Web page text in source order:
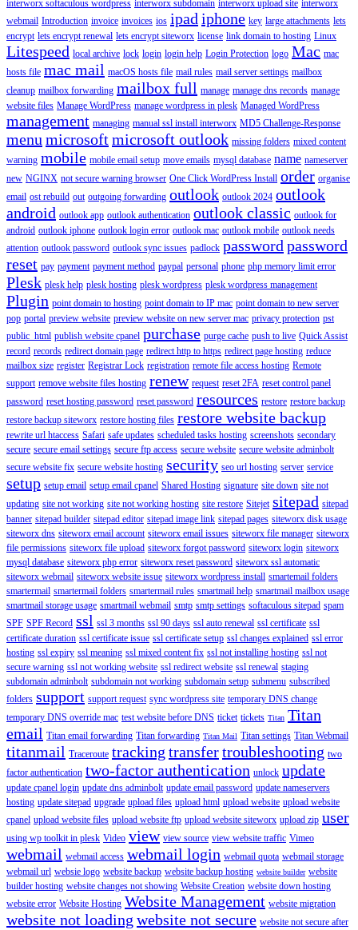
interworx softaculous wordpress interworx subdomain interworx upload site interworx
webmail Introduction invoice invoices ios ipad iphone key large attachments lets
encrypt lets encrypt renewal lets encrypt siteworx license link domain to hosting Linux
Litespeed local archive lock login login help Login Protection logo Mac mac
hosts file mac mail macOS hosts file mail rules mail server settings mailbox
cleanup mailbox forwarding mailbox full manage manage dns records manage
website files Manage WordPress manage wordpress in plesk Managed WordPress
management managing manual ssl install interworx MD5 Challenge-Response
menu microsoftmicrosoft outlook missing folders mixed content
warning mobile mobile email setup move emails mysql database name nameserver
new NGINX not secure warning browser One Click WordPress Install order organise
email ost rebuild out outgoing forwarding outlook outlook 2024 outlook
android outlook app outlook authentication outlook classic outlook for
android outlook iphone outlook login error outlook mac outlook mobile outlook needs
attention outlook password outlook sync issues padlock password password
reset pay payment payment method paypal personal phone php memory limit error
Plesk plesk help plesk hosting plesk wordpress plesk wordpress management
Plugin point domain to hosting point domain to IP mac point domain to new server
pop portal preview website preview website on new server mac privacy protection pst
public_html publish website cpanel purchase purge cache push to live Quick Assist
record records redirect domain page redirect http to https redirect page hosting reduce
mailbox size register Registrar Lock registration remote file access hosting Remote
support remove website files hosting renew request reset 2FA reset control panel
password reset hosting password reset password resources restore restore backup
restore backup siteworx restore hosting files restore website backup
rewrite url htaccess Safari safe updates scheduled tasks hosting screenshots secondary
secure secure email settings secure ftp access secure website secure website adminbolt
secure website fix secure website hosting security seo url hosting server service
setup setup email setup email cpanel Shared Hosting signature site down site not
updating site not working site not working hosting site restore Sitejet sitepad sitepad
banner sitepad builder sitepad editor sitepad image link sitepad pages siteworx disk usage
siteworx dns siteworx email account siteworx email issues siteworx file manager siteworx
file permissions siteworx file upload siteworx forgot password siteworx login siteworx
mysql database siteworx php error siteworx reset password siteworx ssl automatic
siteworx webmail siteworx website issue siteworx wordpress install smartemail folders
smartermail smartermail folders smartermail rules smartmail help smartmail mailbox usage
smartmail storage usage smartmail webmail smtp smtp settings softaculous sitepad spam
SPF SPF Record ssl ssl 3 months ssl 90 days ssl auto renewal ssl certificate ssl
certificate duration ssl certificate issue ssl certificate setup ssl changes explained ssl error
hosting ssl expiry ssl meaning ssl mixed content fix ssl not installing hosting ssl not
secure warning ssl not working website ssl redirect website ssl renewal staging
subdomain adminbolt subdomain not working subdomain setup submenu subscribed
folders support support request sync wordpress site temporary DNS change
temporary DNS override mac test website before DNS ticket tickets Titan Titan
email Titan email forwarding Titan forwarding Titan Mail Titan settings Titan Webmail
titanmail Traceroute tracking transfertroubleshooting two
factor authentication two-factor authentication unlock update
update cpanel login update dns adminbolt update email password update nameservers
hosting update sitepad upgrade upload files upload html upload website upload website
cpanel upload website files upload website ftp upload website siteworx upload zip user
using wp toolkit in plesk Video view view source view website traffic Vimeo
webmail webmail access webmail login webmail quota webmail storage
webmail url websie logo website backup website backup hosting website builder website
builder hosting website changes not showing Website Creation website down hosting
website error Website Hosting Website Management website migration
website not loading website not secure website not secure after